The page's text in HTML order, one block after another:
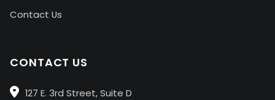
Contact Us
CONTACT US
127 E. 3rd Street, Suite D